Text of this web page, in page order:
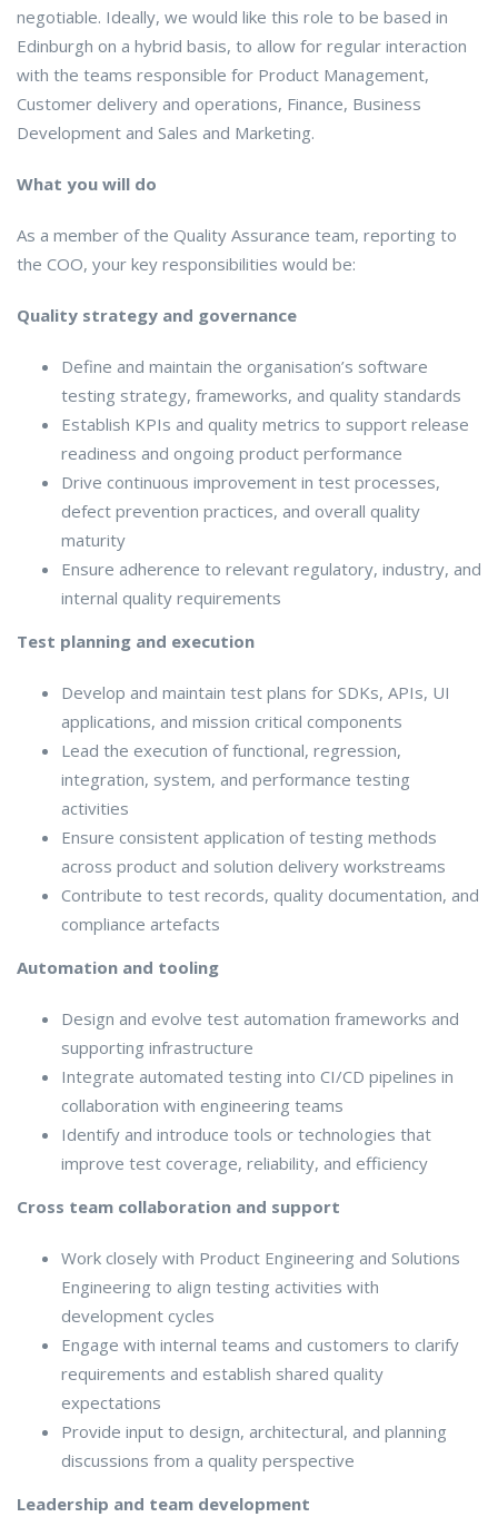
negotiable. Ideally, we would like this role to be based in
Edinburgh on a hybrid basis, to allow for regular interaction
with the teams responsible for Product Management,
Customer delivery and operations, Finance, Business
Development and Sales and Marketing.
What you will do
As a member of the Quality Assurance team, reporting to
the COO, your key responsibilities would be:
Quality strategy and governance
Define and maintain the organisation’s software
testing strategy, frameworks, and quality standards
Establish KPIs and quality metrics to support release
readiness and ongoing product performance
Drive continuous improvement in test processes,
defect prevention practices, and overall quality
maturity
Ensure adherence to relevant regulatory, industry, and
internal quality requirements
Test planning and execution
Develop and maintain test plans for SDKs, APIs, UI
applications, and mission critical components
Lead the execution of functional, regression,
integration, system, and performance testing
activities
Ensure consistent application of testing methods
across product and solution delivery workstreams
Contribute to test records, quality documentation, and
compliance artefacts
Automation and tooling
Design and evolve test automation frameworks and
supporting infrastructure
Integrate automated testing into CI/CD pipelines in
collaboration with engineering teams
Identify and introduce tools or technologies that
improve test coverage, reliability, and efficiency
Cross team collaboration and support
Work closely with Product Engineering and Solutions
Engineering to align testing activities with
development cycles
Engage with internal teams and customers to clarify
requirements and establish shared quality
expectations
Provide input to design, architectural, and planning
discussions from a quality perspective
Leadership and team development